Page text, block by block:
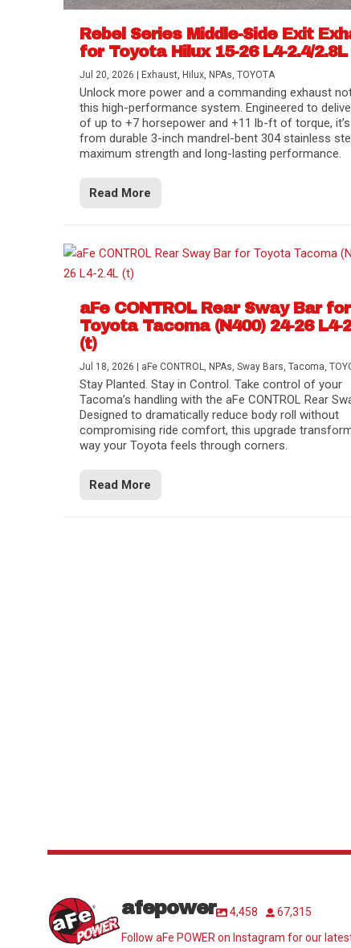
Rebel Series Middle-Side Exit
for Toyota Hilux 15-26 L4-2.4/2.8L
Jul 20, 2026 Exhaust, Hilux, NPAs,TOYOTA
Unlock more power and a commanding exhaust
this high-performance system. Engineered to
of up to +7 horsepower and +11 lb-ft of torque,
from durable 3-inch mandrel-bent 304 stainless
maximum strength and long-lasting performance.
Read More
aFe CONTROL Rear Sway Bar for
Toyota Tacoma (N400) 24-26 L4-
(t)
Jul 18, 2026 aFe CONTROL, NPAs,Sway Bars,Tacoma,
Stay Planted. Stay in Control. Take control of your
Tacoma’s handling with the aFe CONTROL Rear
Designed to dramatically reduce body roll without
compromising ride comfort, this upgrade
way your Toyota feels through corners.
Read More
afepower 4,458
67,315
Follow aFe POWER on Instagram for our